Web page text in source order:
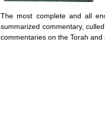
The most complete and all
summarized commentary,
commentaries on the Torah and